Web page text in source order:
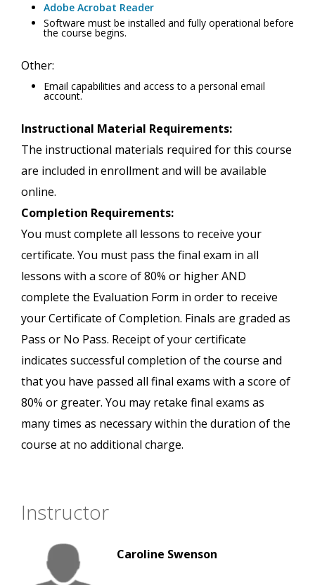
Adobe Acrobat Reader
Software must be installed and fully operational before
the course begins.
Other:
Email capabilities and access to a personal email
account.
Instructional Material Requirements:
The instructional materials required for this course
are included in enrollment and will be available
online.
Completion Requirements:
You must complete all lessons to receive your
certificate. You must pass the final exam in all
lessons with a score of 80% or higher AND
complete the Evaluation Form in order to receive
your Certificate of Completion. Finals are graded as
Pass or No Pass. Receipt of your certificate
indicates successful completion of the course and
that you have passed all final exams with a score of
80% or greater. You may retake final exams as
many times as necessary within the duration of the
course at no additional charge.
Instructor
Caroline Swenson